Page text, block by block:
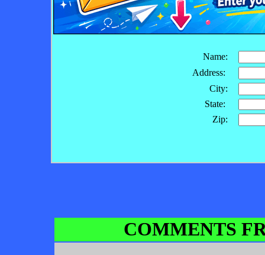
Name:
Address:
City:
State:
Zip:
COMMENTS